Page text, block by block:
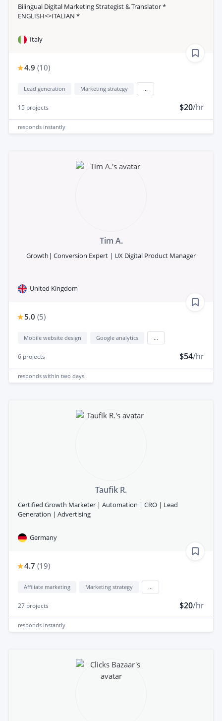
Bilingual Digital Marketing Strategist & Translator *
ENGLISH<>ITALIAN *
Italy
4.9 (10)
Lead generation Marketing strategy
15 projects $20/hr
responds instantly
Tim A.
Growth| Conversion Expert | UX Digital Product Manager
United Kingdom
5.0 (5)
Mobile website design Google analytics
6 projects $54/hr
responds within two days
Taufik R.
Certified Growth Marketer | Automation | CRO | Lead
Generation | Advertising
Germany
4.7 (19)
Affiliate marketing Marketing strategy
27 projects $20/hr
responds instantly